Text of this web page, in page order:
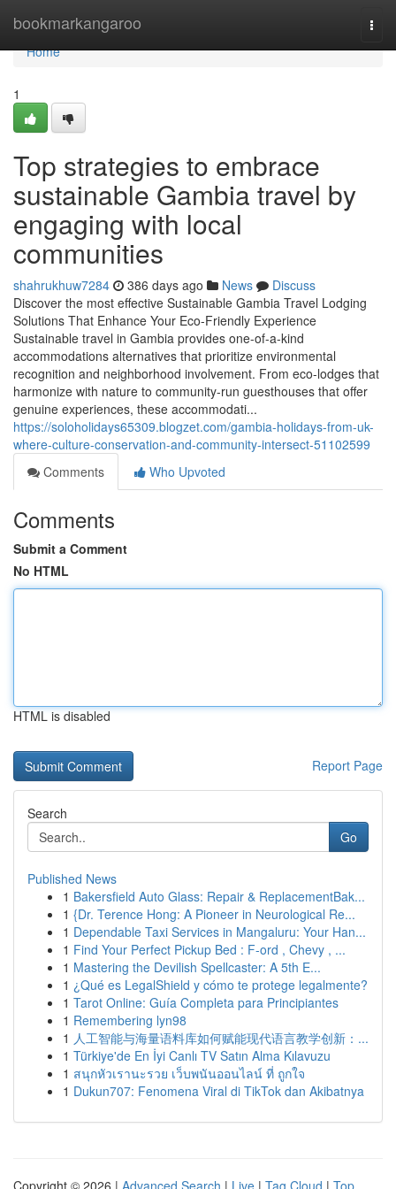
bookmarkangaroo
Home
Home
1
Top strategies to embrace
sustainable Gambia travel by
engaging with local
communities
shahrukhuw7284 386 days ago News
Discuss
Discover the most effective Sustainable Gambia Travel Lodging
Solutions That Enhance Your Eco-Friendly Experience
Sustainable travel in Gambia provides one-of-a-kind
accommodations alternatives that prioritize environmental
recognition and neighborhood involvement. From eco-lodges that
harmonize with nature to community-run guesthouses that offer
genuine experiences, these accommodati...
https://soloholidays65309.blogzet.com/gambia-holidays-from-uk-
where-culture-conservation-and-community-intersect-51102599
Comments
Who Upvoted
Comments
Submit a Comment
No HTML
HTML is disabled
Report Page
Search
Go
Published News
1 Bakersfield Auto Glass: Repair & ReplacementBak...
1 {Dr. Terence Hong: A Pioneer in Neurological Re...
1 Dependable Taxi Services in Mangaluru: Your Han...
1 Find Your Perfect Pickup Bed : F-ord , Chevy , ...
1 Mastering the Devilish Spellcaster: A 5th E...
1 ¿Qué es LegalShield y cómo te protege legalmente?
1 Tarot Online: Guía Completa para Principiantes
1 Remembering lyn98
1 人工智能与海量语料库如何赋能现代语言教学创新：...
1 Türkiye'de En İyi Canlı TV Satın Alma Kılavuzu
1 สนุกหัวเรานะรวย เว็บพนันออนไลน์ ที่ ถูกใจ
1 Dukun707: Fenomena Viral di TikTok dan Akibatnya
Copyright © 2026 | Advanced Search | Live | Tag Cloud | Top